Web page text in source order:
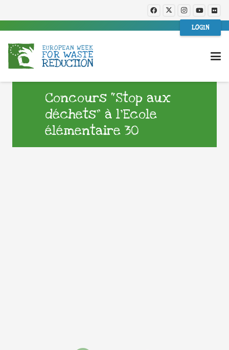
LOGIN
Concours “Stop aux
déchets” à l’Ecole
élémentaire 30